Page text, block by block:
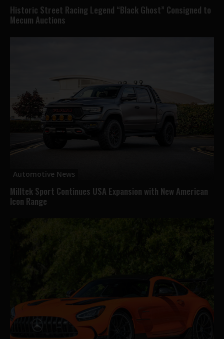
Historic Street Racing Legend “Black Ghost” Consigned to
Mecum Auctions
Automotive News
Milltek Sport Continues USA Expansion with New American
Icon Range